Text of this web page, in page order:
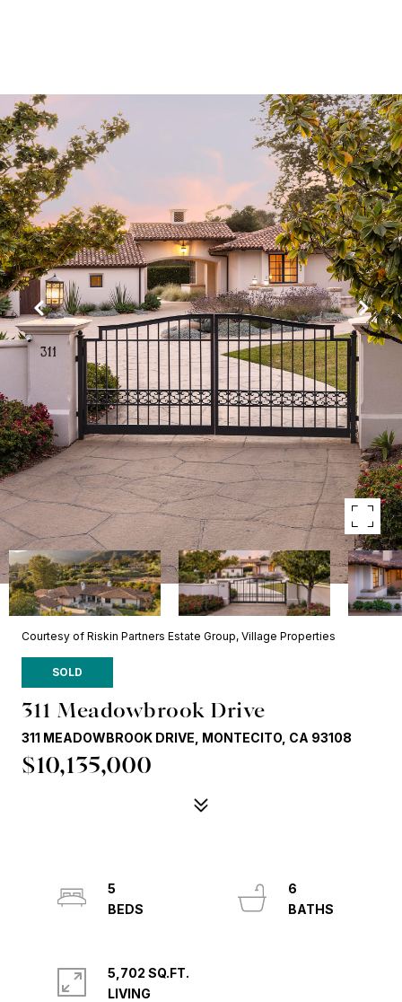
Courtesy of Riskin Partners Estate Group, Village Properties
SOLD
311 Meadowbrook Drive
311 MEADOWBROOK DRIVE, MONTECITO, CA 93108
$10,135,000
5
6
5,702 SQ.FT.
LIVING